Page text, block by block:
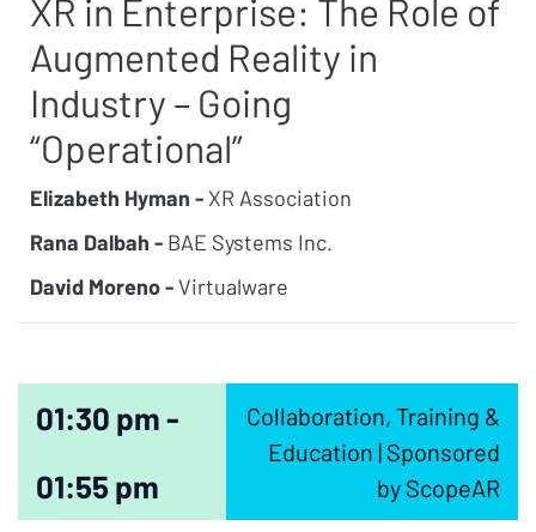
XR in Enterprise: The Role of
Augmented Reality in
Industry – Going
“Operational”
Elizabeth Hyman - XR Association
Rana Dalbah - BAE Systems Inc.
David Moreno -Virtualware
01:30 pm -
01:55 pm
Collaboration, Training &
Education | Sponsored
by ScopeAR